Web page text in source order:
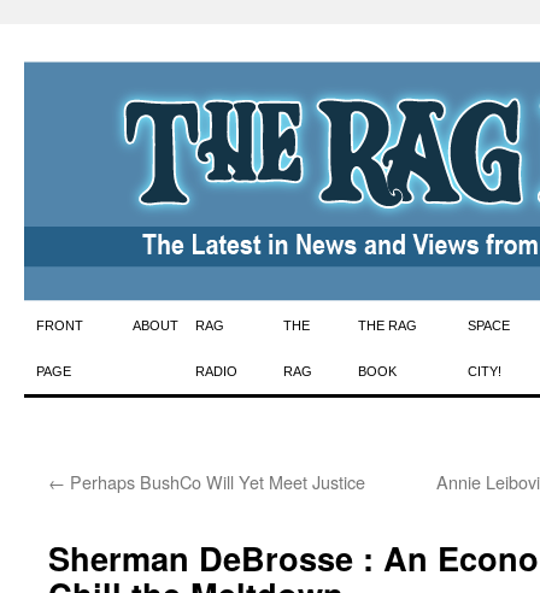
Skip
to
FRONT
PAGE
ABOUT RAG
RADIO
THE
RAG
THE RAG
BOOK
SPACE
CITY!
← Perhaps BushCo Will Yet Meet Justice Annie
Sherman DeBrosse : An